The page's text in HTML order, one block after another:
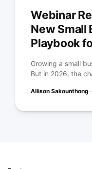
Webinar
New Small
Playbook
Growing a small
But in 2026, the
Allison Sakounthong